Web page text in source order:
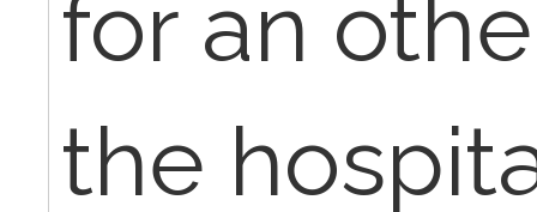
for an
the